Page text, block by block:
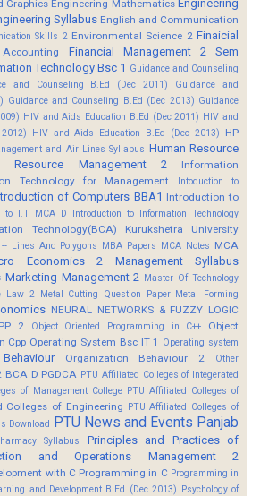
Graphics Engineering Mathematics Engineering
Syllabus English and Communication
Skills 2 Environmental Science 2 Finaicial
Financial Management 2 Sem
Technology Bsc 1 Guidance and Counseling
and Counseling B.Ed (Dec 2011)
Guidance and
Guidance and Counseling B.Ed (Dec 2013) Guidance
HIV and Aids Education B.Ed (Dec 2011) HIV and
HIV and Aids Education B.Ed (Dec 2013)
HP
and Air Lines Syllabus Human Resource
Resource Management 2
Information
Technology for Management
Intoduction to
of Computers BBA1 Introduction to
to I.T MCA D Introduction to Information Technology
Technology(BCA)
Kurukshetra University
Lines And Polygons MBA Papers MCA Notes MCA
Economics 2
Management Syllabus
Marketing Management 2 Master Of Technology
Law 2 Metal Cutting Question Paper Metal Forming
NEURAL NETWORKS & FUZZY LOGIC
2 Object Oriented Programming in C++
Object
Cpp Operating System Bsc IT 1
Operating system
Organization Behaviour 2
Other
BCA D PGDCA PTU Affiliated Colleges of Integerated
of Management College PTU Affiliated Colleges of
Colleges of Engineering PTU Affiliated Colleges of
Download PTU News and Events Panjab
Syllabus
Principles and Practices of
and Operations Management 2
with C Programming in C Programming in
and Development B.Ed (Dec 2013) Psychology of